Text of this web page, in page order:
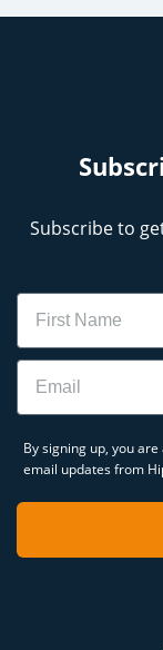
Subscribe to
Name
Email
By signing up, you
email updates from